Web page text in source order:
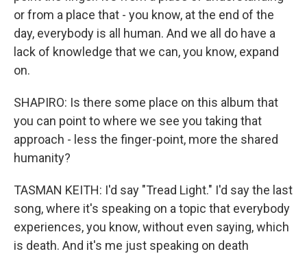
or from a place that - you know, at the end of the
day, everybody is all human. And we all do have a
lack of knowledge that we can, you know, expand
on.
SHAPIRO: Is there some place on this album that
you can point to where we see you taking that
approach - less the finger-point, more the shared
humanity?
TASMAN KEITH: I'd say "Tread Light." I'd say the last
song, where it's speaking on a topic that everybody
experiences, you know, without even saying, which
is death. And it's me just speaking on death